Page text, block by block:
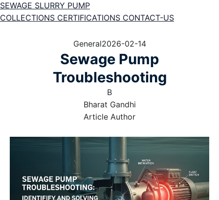
SEWAGE SLURRY PUMP
COLLECTIONS CERTIFICATIONS CONTACT-US
General2026-02-14
Sewage Pump
Troubleshooting
B
Bharat Gandhi
Article Author